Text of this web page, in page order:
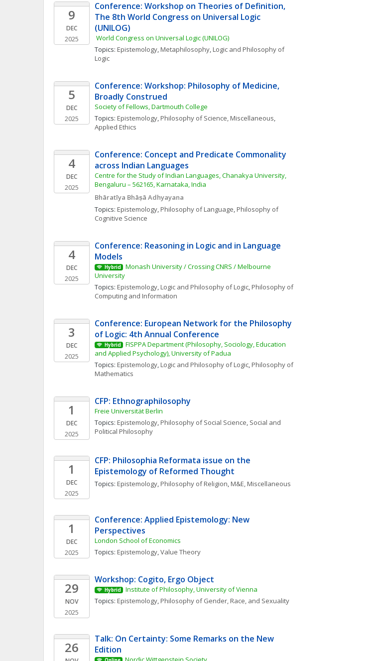
9
DEC
2025
Conference: Workshop on Theories of Definition,
The 8th World Congress on Universal Logic
(UNILOG)
World Congress on Universal Logic (UNILOG)
Topics: Epistemology, Metaphilosophy, Logic and Philosophy of
Logic
5
DEC
2025
Conference: Workshop: Philosophy of Medicine,
Broadly Construed
Society of Fellows, Dartmouth College
Topics: Epistemology, Philosophy of Science, Miscellaneous
Applied Ethics
4
DEC
2025
Conference: Concept and Predicate Commonality
across Indian Languages
Centre for the Study of Indian Languages, Chanakya University,
Bengaluru – 562165, Karnataka, India
Bhāratīya Bhāṣā Adhyayana
Topics: Epistemology, Philosophy of Language, Philosophy of
Cognitive Science
4
DEC
2025
Conference: Reasoning in Logic and in Language
Models
Hybrid
Monash University / Crossing CNRS / Melbourne
University
Topics: Epistemology, Logic and Philosophy of Logic, Philosophy of
Computing and Information
3
DEC
2025
Conference: European Network for the Philosophy
of Logic: 4th Annual Conference
Hybrid
FISPPA Department (Philosophy, Sociology, Education
and Applied Psychology), University of Padua
Topics: Epistemology, Logic and Philosophy of Logic, Philosophy of
Mathematics
1
DEC
2025
CFP: Ethnographilosophy
Freie Universität Berlin
Topics: Epistemology, Philosophy of Social Science, Social and
Political Philosophy
1
DEC
2025
CFP: Philosophia Reformata issue on the
Epistemology of Reformed Thought
Topics: Epistemology, Philosophy of Religion, M&E, Miscellaneous
1
DEC
2025
Conference: Applied Epistemology: New
Perspectives
London School of Economics
Topics: Epistemology, Value Theory
29
NOV
2025
Workshop: Cogito, Ergo Object
Hybrid
Institute of Philosophy, University of Vienna
Topics: Epistemology, Philosophy of Gender, Race, and Sexuality
26
Talk: On Certainty: Some Remarks on the New
Edition